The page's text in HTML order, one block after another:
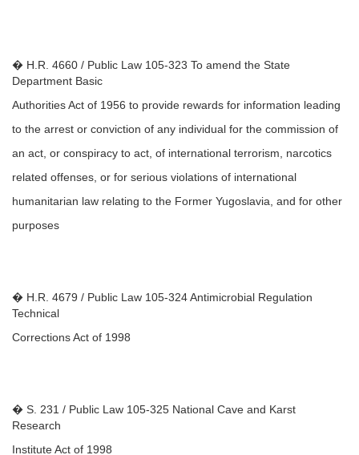
� H.R. 4660 / Public Law 105-323 To amend the State
Department Basic
Authorities Act of 1956 to provide rewards for information leading
to the arrest or conviction of any individual for the commission of
an act, or conspiracy to act, of international terrorism, narcotics
related offenses, or for serious violations of international
humanitarian law relating to the Former Yugoslavia, and for other
purposes
� H.R. 4679 / Public Law 105-324 Antimicrobial Regulation
Technical
Corrections Act of 1998
� S. 231 / Public Law 105-325 National Cave and Karst
Research
Institute Act of 1998